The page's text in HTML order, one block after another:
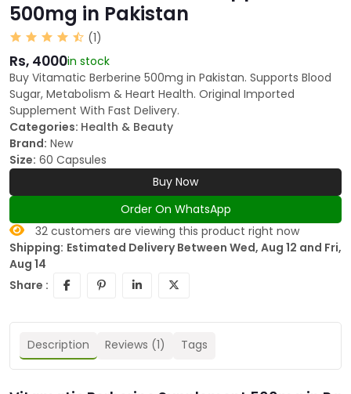
500mg in Pakistan
(1)
Rs, 4000in stock
Buy Vitamatic Berberine 500mg in Pakistan. Supports Blood
Sugar, Metabolism & Heart Health. Original Imported
Supplement With Fast Delivery.
Categories: Health & Beauty
Brand: New
Size: 60 Capsules
Buy Now
Order On WhatsApp
32 customers are viewing this product right now
Shipping: Estimated Delivery Between Wed, Aug 12 and Fri,
Aug 14
Share :
Description Reviews (1) Tags